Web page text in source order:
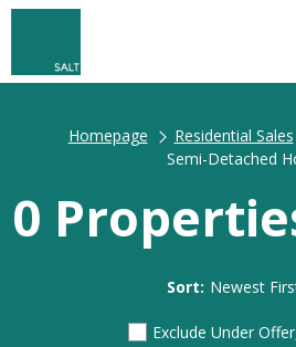
Homepage Residential Sales
Semi-Detached
0
Sort: Newest
Exclude Under